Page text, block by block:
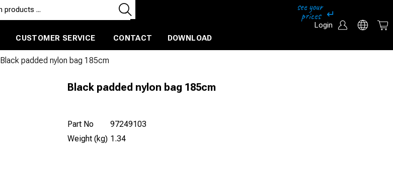
Login
CUSTOMER SERVICE CONTACT DOWNLOAD
Black padded nylon bag 185cm
Black padded nylon bag 185cm
Part No
97249103
Weight (kg) 1.34